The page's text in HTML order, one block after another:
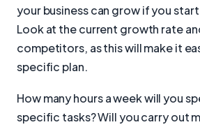
your business can grow if you
Look at the current growth rate
competitors, as this will make it
specific plan.
How many hours a week will you
specific tasks? Will you carry out